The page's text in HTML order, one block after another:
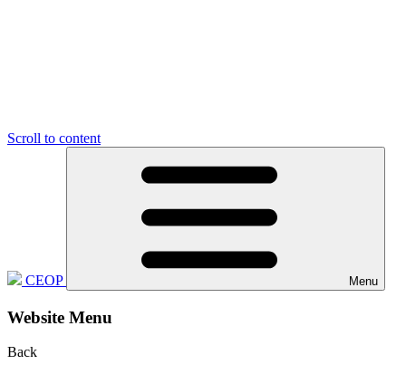
Scroll to content
CEOP Menu
Website Menu
Back